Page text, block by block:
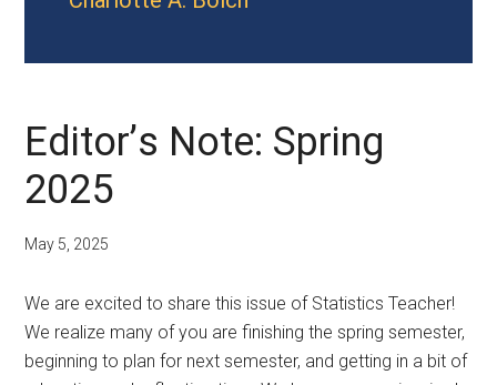
Editor’s Note: Spring
2025
May 5, 2025
We are excited to share this issue of Statistics Teacher!
We realize many of you are finishing the spring semester,
beginning to plan for next semester, and getting in a bit of